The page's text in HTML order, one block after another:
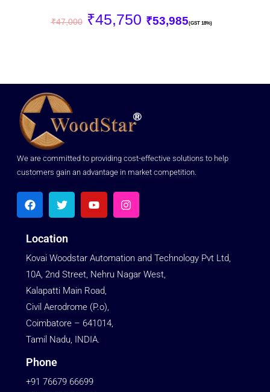
₹47,000 ₹45,750 ₹53,985(GST 18%)
We are committed to providing cost-effective solutions to help
customers gain an advantage in market competition.
Location
Kovai Woodstar Automation and Technology Pvt Ltd,
10A, 2nd Street, Nehru Nagar West,
Kalapatti Main Road,
Civil Aerodrome (P.o),
Coimbatore – 641014,
Tamil Nadu, INDIA.
Phone
+91 76679 66699